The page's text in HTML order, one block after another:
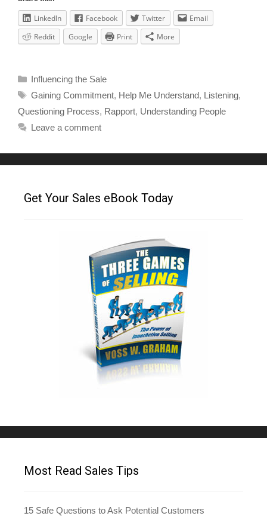
LinkedIn Facebook Twitter
Email
Reddit
Google Print More
Influencing the Sale
Gaining Commitment, Help Me Understand, Listening,
Questioning Process, Rapport, Understanding People
Leave a comment
Get Your Sales eBook Today
Most Read Sales Tips
15 Safe Questions to Ask Potential Customers